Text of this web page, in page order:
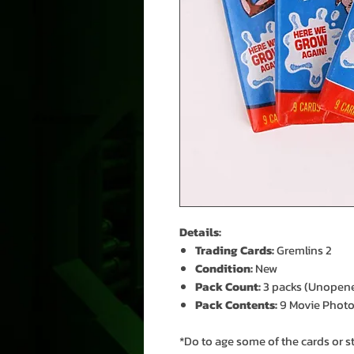
Details:
Trading Cards:Gremlins 2
Condition:New
Pack Count:3 packs
Pack Contents:9 Movie
*Do to age some of the cards or